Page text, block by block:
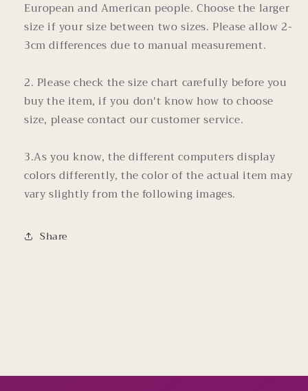
European and American people. Choose the larger
size if your size between two sizes. Please allow 2-
3cm differences due to manual measurement.
2. Please check the size chart carefully before you
buy the item, if you don't know how to choose
size, please contact our customer service.
3.As you know, the different computers display
colors differently, the color of the actual item may
vary slightly from the following images.
Share